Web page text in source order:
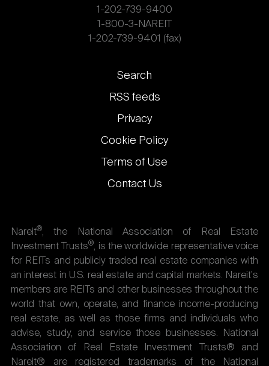
1-202-739-9400
1-800-3-NAREIT
1-202-739-9401 (fax)
Footer
links
Search
RSS feeds
Privacy
Cookie Policy
Terms of Use
Contact Us
Nareit®, the National Association of Real Estate
Investment Trusts®, is the worldwide representative voice
for REITs and publicly traded real estate companies with
an interest in U.S. real estate and capital markets. Nareit's
members are REITs and other businesses throughout the
world that own, operate, and finance income-producing
real estate, as well as those firms and individuals who
advise, study, and service those businesses. National
Association of Real Estate Investment Trusts® and
Nareit® are registered trademarks of the National